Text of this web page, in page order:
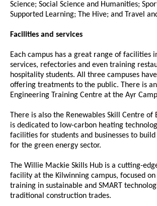
Science; Social Science and Humanities;
Supported Learning; The Hive; and Travel
Facilities and services
Each campus has a great range of facilities
services, refectories and even training
hospitality students. All three campuses
offering treatments to the public. There is
Engineering Training Centre at the Ayr
There is also the Renewables Skill Centre of
is dedicated to low-carbon heating
facilities for students and businesses to
for the green energy sector.
The Willie Mackie Skills Hub is a cutting-
facility at the Kilwinning campus, focused
training in sustainable and SMART
traditional construction trades.